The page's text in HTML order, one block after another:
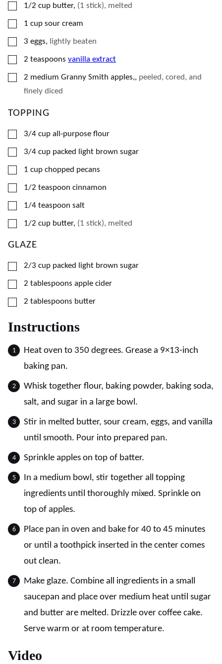
▢
1/2 cup butter, (1 stick), melted
▢
1 cup sour cream
▢
3 eggs, lightly beaten
▢
2 teaspoons vanilla extract
▢
2 medium Granny Smith apples,, peeled, cored, and
finely diced
TOPPING
▢
3/4 cup all-purpose flour
▢
3/4 cup packed light brown sugar
▢
1 cup chopped pecans
▢
1/2 teaspoon cinnamon
▢
1/4 teaspoon salt
▢
1/2 cup butter, (1 stick), melted
GLAZE
▢
2/3 cup packed light brown sugar
▢
2 tablespoons apple cider
▢
2 tablespoons butter
Instructions
Heat oven to 350 degrees. Grease a 9×13-inch
baking pan.
Whisk together flour, baking powder, baking soda,
salt, and sugar in a large bowl.
Stir in melted butter, sour cream, eggs, and vanilla
until smooth. Pour into prepared pan.
Sprinkle apples on top of batter.
In a medium bowl, stir together all topping
ingredients until thoroughly mixed. Sprinkle on
top of apples.
Place pan in oven and bake for 40 to 45 minutes
or until a toothpick inserted in the center comes
out clean.
Make glaze. Combine all ingredients in a small
saucepan and place over medium heat until sugar
and butter are melted. Drizzle over coffee cake.
Serve warm or at room temperature.
Video